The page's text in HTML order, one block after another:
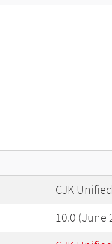
CJK
10.0 (June